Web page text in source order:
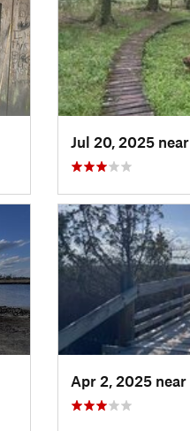
Jul 20, 2025 near
Apr 2, 2025 near